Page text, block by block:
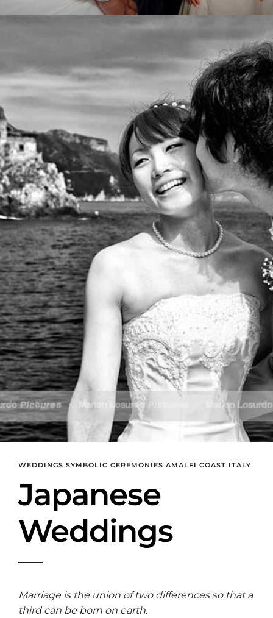
WEDDINGS SYMBOLIC CEREMONIES AMALFI COAST ITALY
Japanese
Weddings
Marriage is the union of two differences so that a
third can be born on earth.